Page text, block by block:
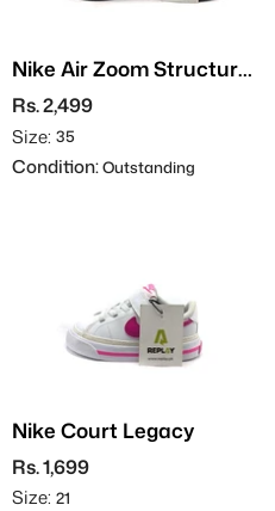
Nike Air Zoom Structure
25
Rs. 2,499
Size: 35
Condition:Outstanding
Nike Court Legacy
Rs. 1,699
Size: 21